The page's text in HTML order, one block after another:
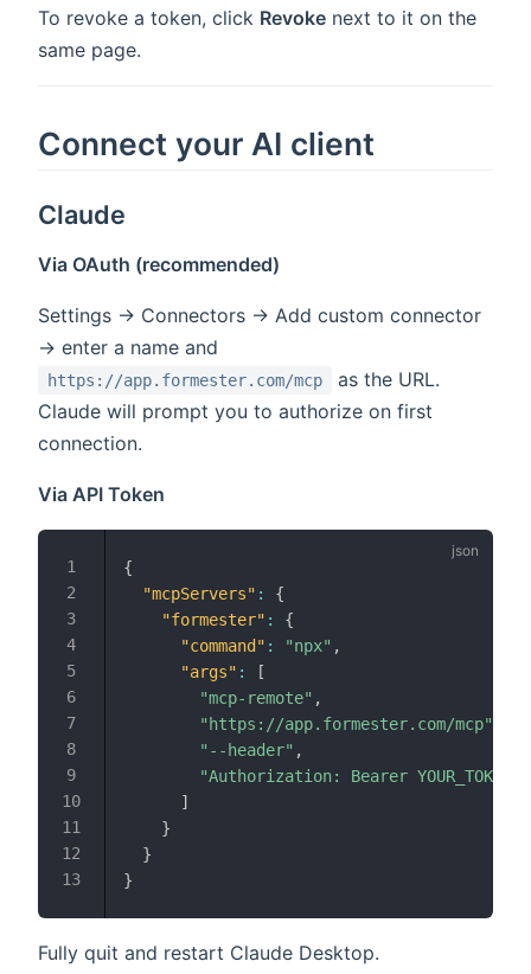
To revoke a token, click Revoke next to it on the
same page.
Connect your AI client
Claude
Via OAuth (recommended)
Settings → Connectors → Add custom connector
→ enter a name and
https://app.formester.com/mcp
as the URL.
Claude will prompt you to authorize on first
connection.
Via API Token
{
"mcpServers" :
{
"formester" :
{
"command" : "npx" ,
"args" :
[
"mcp-remote" ,
"https://app.formester.com/mcp"
"--header" ,
"Authorization: Bearer
]
}
}
}
Fully quit and restart Claude Desktop.